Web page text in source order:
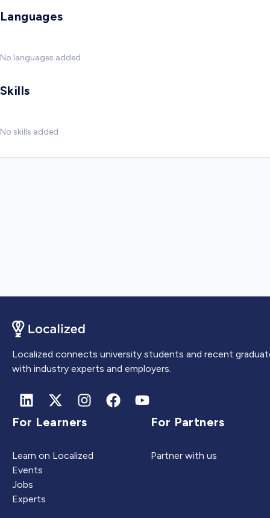
Languages
No languages added
Skills
No skills added
Localized connects university students and recent
with industry experts and employers.
For Learners
Learn on Localized
Events
Jobs
Experts
For Partners
Partner with us